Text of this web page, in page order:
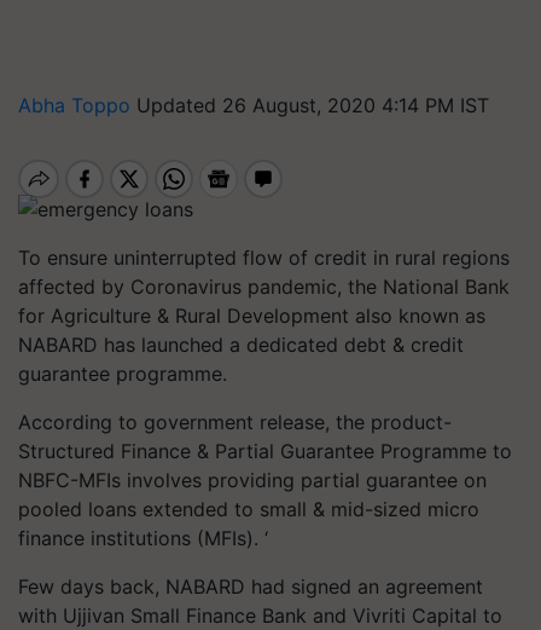
Abha Toppo Updated 26 August, 2020 4:14 PM IST
To ensure uninterrupted flow of credit in rural regions
affected by Coronavirus pandemic, the National Bank
for Agriculture & Rural Development also known as
NABARD has launched a dedicated debt & credit
guarantee programme.
According to government release, the product-
Structured Finance & Partial Guarantee Programme to
NBFC-MFIs involves providing partial guarantee on
pooled loans extended to small & mid-sized micro
finance institutions (MFIs). ‘
Few days back, NABARD had signed an agreement
with Ujjivan Small Finance Bank and Vivriti Capital to